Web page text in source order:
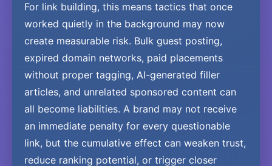
For link building, this means tactics that once
worked quietly in the background may now
create measurable risk. Bulk guest posting,
expired domain networks, paid placements
without proper tagging, AI-generated filler
articles, and unrelated sponsored content can
all become liabilities. A brand may not receive
an immediate penalty for every questionable
link, but the cumulative effect can weaken trust,
reduce ranking potential, or trigger closer